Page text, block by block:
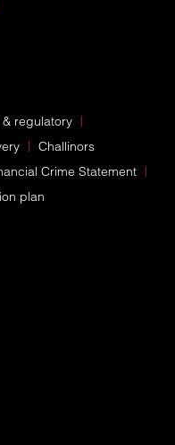
regulatory
Challinors
Crime Statement
plan